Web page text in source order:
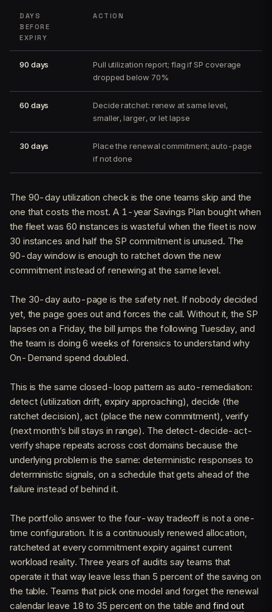
DAYS
BEFORE
EXPIRY
ACTION
90 days
Pull utilization report; flag if SP coverage
dropped below 70%
60 days
Decide ratchet: renew at same level,
smaller, larger, or let lapse
30 days
Place the renewal commitment; auto-page
if not done
The 90-day utilization check is the one teams skip and the
one that costs the most. A 1-year Savings Plan bought when
the fleet was 60 instances is wasteful when the fleet is now
30 instances and half the SP commitment is unused. The
90-day window is enough to ratchet down the new
commitment instead of renewing at the same level.
The 30-day auto-page is the safety net. If nobody decided
yet, the page goes out and forces the call. Without it, the SP
lapses on a Friday, the bill jumps the following Tuesday, and
the team is doing 6 weeks of forensics to understand why
On-Demand spend doubled.
This is the same closed-loop pattern as auto-remediation:
detect (utilization drift, expiry approaching), decide (the
ratchet decision), act (place the new commitment), verify
(next month’s bill stays in range). The detect-decide-act-
verify shape repeats across cost domains because the
underlying problem is the same: deterministic responses to
deterministic signals, on a schedule that gets ahead of the
failure instead of behind it.
The portfolio answer to the four-way tradeoff is not a one-
time configuration. It is a continuously renewed allocation,
ratcheted at every commitment expiry against current
workload reality. Three years of audits say teams that
operate it that way leave less than 5 percent of the saving on
the table. Teams that pick one model and forget the renewal
calendar leave 18 to 35 percent on the table and find out